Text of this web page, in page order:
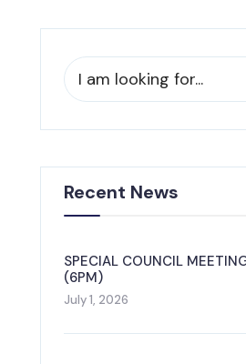
UNDER
DANGER
STATUS:
Search
for:
Recent News
SPECIAL COUNCIL
(6PM)
July 1, 2026